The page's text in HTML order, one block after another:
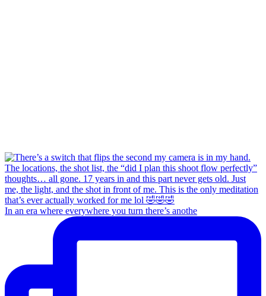
In an era where everywhere you turn there’s anothe